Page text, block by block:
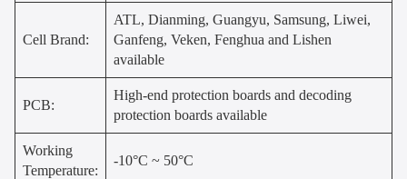
Cell Brand:
ATL, Dianming, Guangyu, Samsung, Liwei,
Ganfeng, Veken, Fenghua and Lishen
available
PCB:
High-end protection boards and decoding
protection boards available
Working
Temperature:
-10°C ~ 50°C